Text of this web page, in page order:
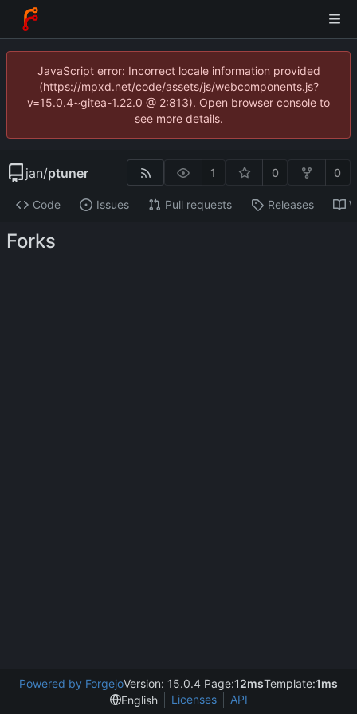
JavaScript error: Incorrect locale information provided
(https://mpxd.net/code/assets/js/webcomponents.js?
v=15.0.4~gitea-1.22.0 @ 2:813). Open browser console to
see more details.
jan/ptuner 1 0 0
Code Issues Pull requests Releases
Forks
Powered by ForgejoVersion: 15.0.4 Page:12msTemplate:1ms
English
Licenses API